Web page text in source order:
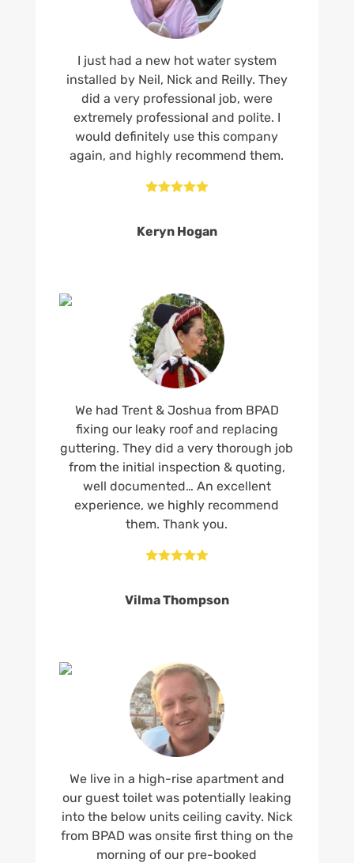
I just had a new hot water system
installed by Neil, Nick and Reilly. They
did a very professional job, were
extremely professional and polite. I
would definitely use this company
again, and highly recommend them.

Keryn Hogan
We had Trent & Joshua from BPAD
fixing our leaky roof and replacing
guttering. They did a very thorough job
from the initial inspection & quoting,
well documented… An excellent
experience, we highly recommend
them. Thank you.

Vilma Thompson
We live in a high-rise apartment and
our guest toilet was potentially leaking
into the below units ceiling cavity. Nick
from BPAD was onsite first thing on the
morning of our pre-booked